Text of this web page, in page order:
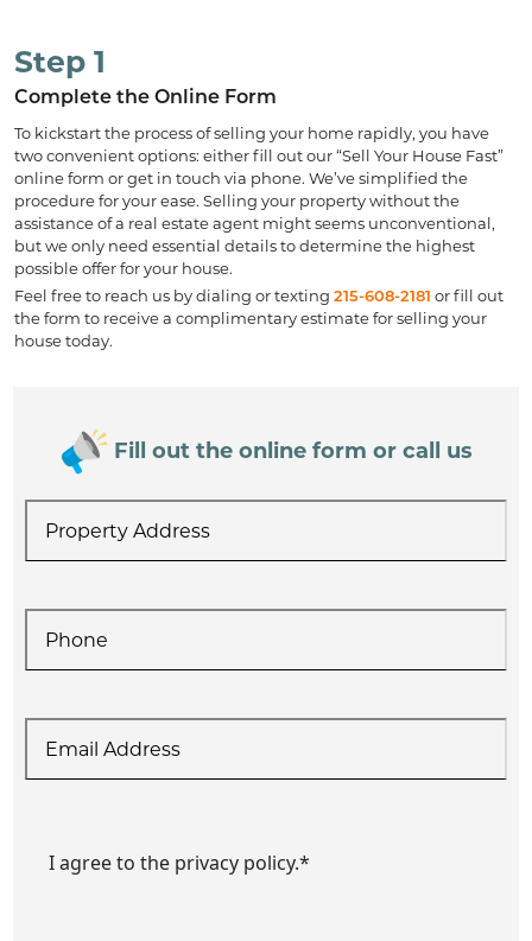
Step 1
Complete the Online Form
To kickstart the process of selling your home rapidly, you have
two convenient options: either fill out our “Sell Your House Fast”
online form or get in touch via phone. We’ve simplified the
procedure for your ease. Selling your property without the
assistance of a real estate agent might seems unconventional,
but we only need essential details to determine the highest
possible offer for your house.
Feel free to reach us by dialing or texting 215-608-2181 or fill out
the form to receive a complimentary estimate for selling your
house today.
Fill out the online form or call us
I agree to the privacy policy.*